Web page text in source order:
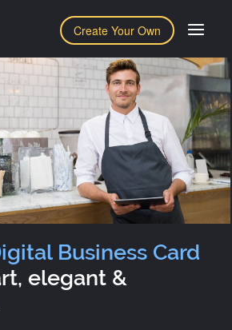
Create Your Own
Business Card
elegant &